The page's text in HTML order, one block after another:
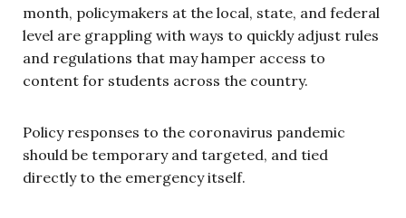
month, policymakers at the local, state, and federal
level are grappling with ways to quickly adjust rules
and regulations that may hamper access to
content for students across the country.
Policy responses to the coronavirus pandemic
should be temporary and targeted, and tied
directly to the emergency itself.